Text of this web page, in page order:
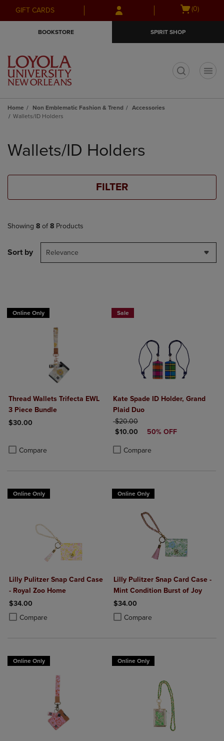
Skip
to
Skip
to
menu
GIFT CARDS
Open
(0)
BOOKSTORE SPIRIT SHOP
Home Non Emblematic Fashion & Trend
Accessories
Wallets/ID Holders
products
Wallets/ID Holders
FILTER
Showing 8 of 8 Products
Sort by Relevance
Online Only
Thread Wallets Trifecta EWL
3 Piece Bundle
$30.00
Compare
Product added, Select 2 to 4 Products to Compare, Items added
Product removed, Select 2 to 4 Products to Compare, Items added
Sale
Kate Spade ID Holder, Grand
Plaid Duo
ORIGINAL PRICE
$20.00
DISCOUNTED PRICE
$10.00 50% OFF
Compare
Product added, Select 2 to 4
Product removed, Select 2 to 4
Online Only
Lilly Pulitzer Snap Card Case
- Royal Zoo Home
$34.00
Compare
Product added, Select 2 to 4 Products to Compare, Items added for
Product removed, Select 2 to 4 Products to Compare, Items added
Online Only
Lilly Pulitzer Snap Card Case -
Mint Condition Burst of Joy
$34.00
Compare
Product added, Select 2 to 4
Product removed, Select 2 to 4
Online Only Online Only